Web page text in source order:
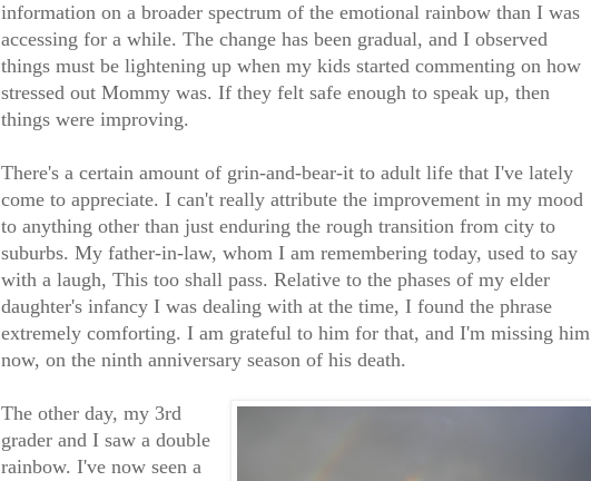
information on a broader spectrum of the emotional rainbow than I was
accessing for a while. The change has been gradual, and I observed
things must be lightening up when my kids started commenting on how
stressed out Mommy was. If they felt safe enough to speak up, then
things were improving.
There's a certain amount of grin-and-bear-it to adult life that I've lately
come to appreciate. I can't really attribute the improvement in my mood
to anything other than just enduring the rough transition from city to
suburbs. My father-in-law, whom I am remembering today, used to say
with a laugh, This too shall pass. Relative to the phases of my elder
daughter's infancy I was dealing with at the time, I found the phrase
extremely comforting. I am grateful to him for that, and I'm missing him
now, on the ninth anniversary season of his death.
The other day, my 3rd
grader and I saw a double
rainbow. I've now seen a